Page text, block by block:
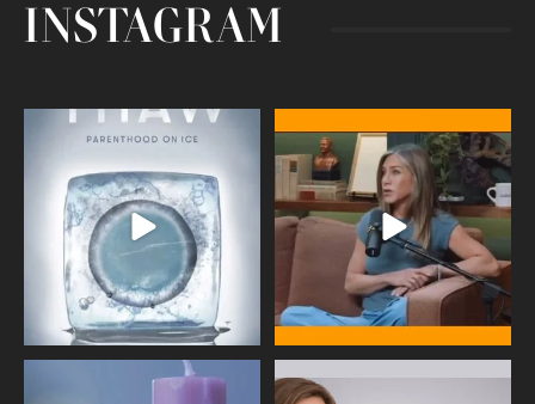
INSTAGRAM
Egg freezing changed the #IVF
industry forever,...
409 26
Thanks to Jennifer Aniston for being
brave enough ...
460 0
Wave of Light 2025
This week sees World Menopause
Day, giving time to